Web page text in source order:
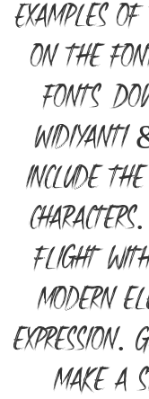
Examples
on the
Fonts
Widiyanti
include
flight
modern
expression.
make a